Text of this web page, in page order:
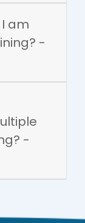
am
-
-